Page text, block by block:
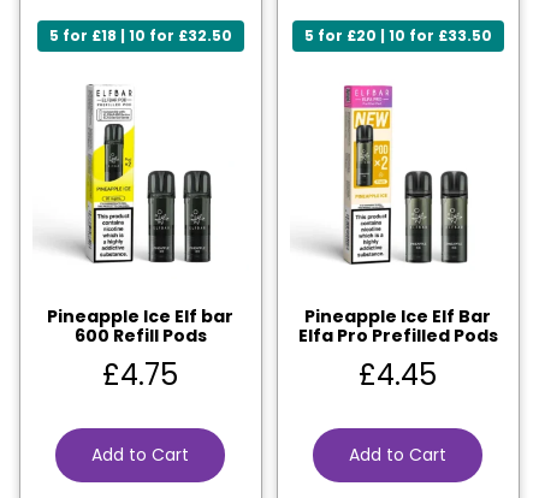
5 for £18 | 10 for £32.50
Pineapple Ice Elf bar
600 Refill Pods
£4.75
Add to Cart
5 for £20 | 10 for £33.50
Pineapple Ice Elf Bar
Elfa Pro Prefilled Pods
£4.45
Add to Cart